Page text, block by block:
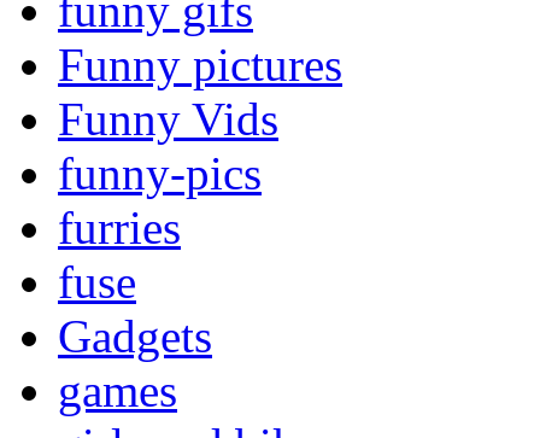
Funny pictures
Funny Vids
funny-pics
furries
fuse
Gadgets
games